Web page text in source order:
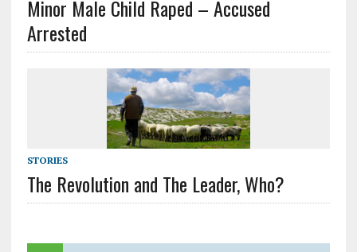
Minor Male Child Raped – Accused
Arrested
STORIES
The Revolution and The Leader, Who?